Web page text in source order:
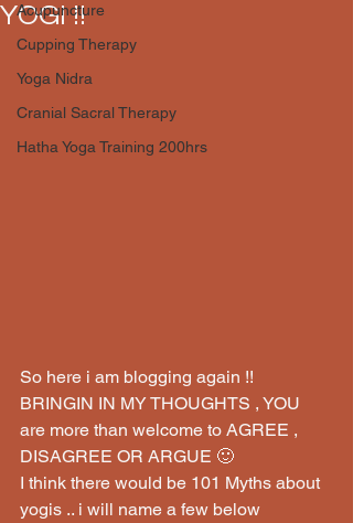
Acupuncture
Cupping Therapy
Yoga Nidra
Cranial Sacral Therapy
Hatha Yoga Training 200hrs
YOGI !!
So here i am blogging again !!
BRINGIN IN MY THOUGHTS , YOU
are more than welcome to AGREE ,
DISAGREE OR ARGUE 🙂
I think there would be 101 Myths about
yogis .. i will name a few below